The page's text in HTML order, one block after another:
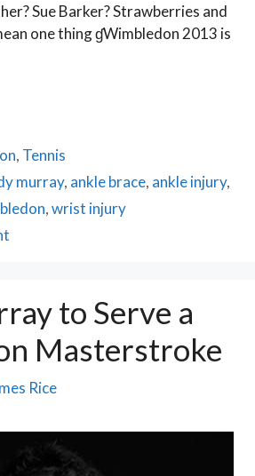
Sue Barker? Strawberries and
one thing ɠWimbledon 2013 is
, Tennis
murray, ankle brace, ankle injury,
,wrist injury
to Serve a
Masterstroke
Rice